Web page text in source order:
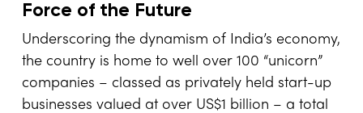
Force of the Future
Underscoring the dynamism of India’s economy,
the country is home to well over 100 “unicorn”
companies – classed as privately held start-up
businesses valued at over US$1 billion – a total